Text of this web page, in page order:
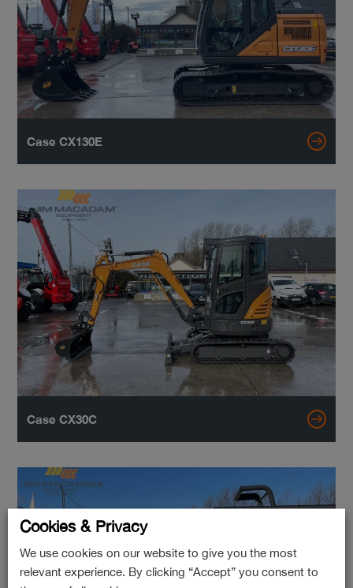
Case CX130E
Case CX30C
Cookies & Privacy
We use cookies on our website to give you the most
relevant experience. By clicking “Accept” you consent to